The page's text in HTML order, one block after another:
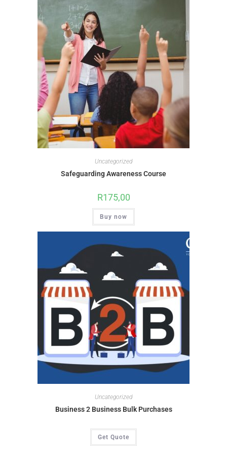
Uncategorized
Safeguarding Awareness Course
R175,00
Buy now
Uncategorized
Business 2 Business Bulk Purchases
Get Quote